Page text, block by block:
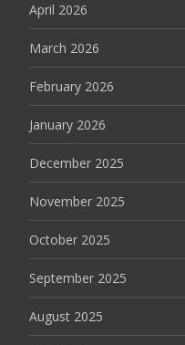
April 2026
March 2026
February 2026
January 2026
December 2025
November 2025
October 2025
September 2025
August 2025